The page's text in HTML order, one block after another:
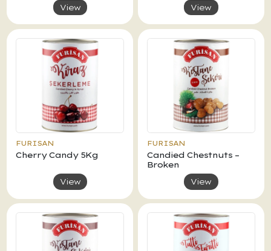
View
View
FURISAN
Cherry Candy 5Kg
View
FURISAN
Candied Chestnuts –
Broken
View